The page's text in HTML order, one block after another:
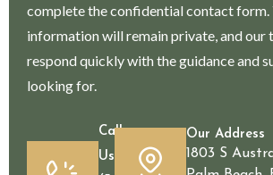
complete the confidential contact form.
information will remain private, and our
respond quickly with the guidance and
looking for.
Call
Us
Our Address
1803 S